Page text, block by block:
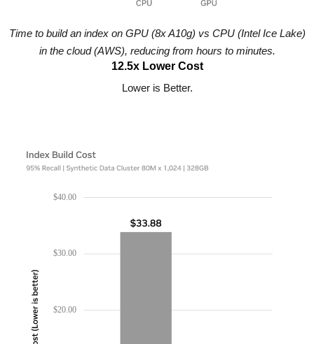
Time to build an index on GPU (8x A10g) vs CPU (Intel Ice Lake)
in the cloud (AWS), reducing from hours to minutes.
12.5x Lower Cost
Lower is Better.